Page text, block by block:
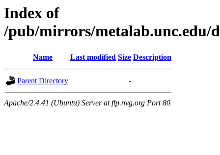
Index of
/pub/mirrors/metalab.unc.edu/
Name Last modified Size Description
Parent Directory -
Apache/2.4.41 (Ubuntu) Server at ftp.nvg.org Port 80